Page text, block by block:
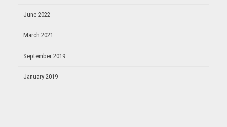
June 2022
March 2021
September 2019
January 2019